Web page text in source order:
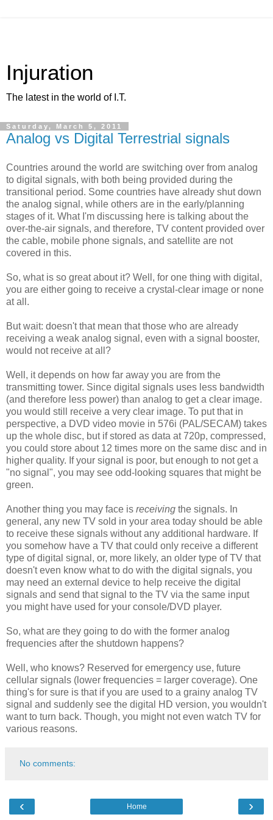
Injuration
The latest in the world of I.T.
Saturday, March 5, 2011
Analog vs Digital Terrestrial signals
Countries around the world are switching over from analog
to digital signals, with both being provided during the
transitional period. Some countries have already shut down
the analog signal, while others are in the early/planning
stages of it. What I'm discussing here is talking about the
over-the-air signals, and therefore, TV content provided over
the cable, mobile phone signals, and satellite are not
covered in this.
So, what is so great about it? Well, for one thing with digital,
you are either going to receive a crystal-clear image or none
at all.
But wait: doesn't that mean that those who are already
receiving a weak analog signal, even with a signal booster,
would not receive at all?
Well, it depends on how far away you are from the
transmitting tower. Since digital signals uses less bandwidth
(and therefore less power) than analog to get a clear image.
you would still receive a very clear image. To put that in
perspective, a DVD video movie in 576i (PAL/SECAM) takes
up the whole disc, but if stored as data at 720p, compressed,
you could store about 12 times more on the same disc and in
higher quality. If your signal is poor, but enough to not get a
"no signal", you may see odd-looking squares that might be
green.
Another thing you may face is receiving the signals. In
general, any new TV sold in your area today should be able
to receive these signals without any additional hardware. If
you somehow have a TV that could only receive a different
type of digital signal, or, more likely, an older type of TV that
doesn't even know what to do with the digital signals, you
may need an external device to help receive the digital
signals and send that signal to the TV via the same input
you might have used for your console/DVD player.
So, what are they going to do with the former analog
frequencies after the shutdown happens?
Well, who knows? Reserved for emergency use, future
cellular signals (lower frequencies = larger coverage). One
thing's for sure is that if you are used to a grainy analog TV
signal and suddenly see the digital HD version, you wouldn't
want to turn back. Though, you might not even watch TV for
various reasons.
No comments:
‹ ›
Home